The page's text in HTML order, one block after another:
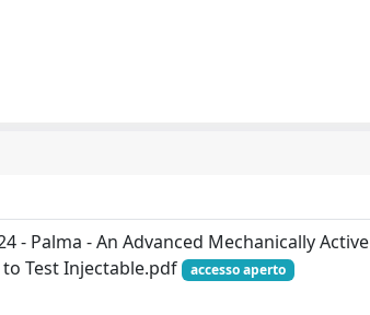
- Palma - An Advanced Mechanically Active
Test Injectable.pdf
accesso aperto